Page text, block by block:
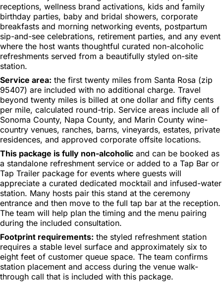
receptions, wellness brand activations, kids and family
birthday parties, baby and bridal showers, corporate
breakfasts and morning networking events, postpartum
sip-and-see celebrations, retirement parties, and any event
where the host wants thoughtful curated non-alcoholic
refreshments served from a beautifully styled on-site
station.
Service area: the first twenty miles from Santa Rosa (zip
95407) are included with no additional charge. Travel
beyond twenty miles is billed at one dollar and fifty cents
per mile, calculated round-trip. Service areas include all of
Sonoma County, Napa County, and Marin County wine-
country venues, ranches, barns, vineyards, estates, private
residences, and approved corporate offsite locations.
This package is fully non-alcoholic and can be booked as
a standalone refreshment service or added to a Tap Bar or
Tap Trailer package for events where guests will
appreciate a curated dedicated mocktail and infused-water
station. Many hosts pair this stand at the ceremony
entrance and then move to the full tap bar at the reception.
The team will help plan the timing and the menu pairing
during the included consultation.
Footprint requirements: the styled refreshment station
requires a stable level surface and approximately six to
eight feet of customer queue space. The team confirms
station placement and access during the venue walk-
through call that is included with this package.